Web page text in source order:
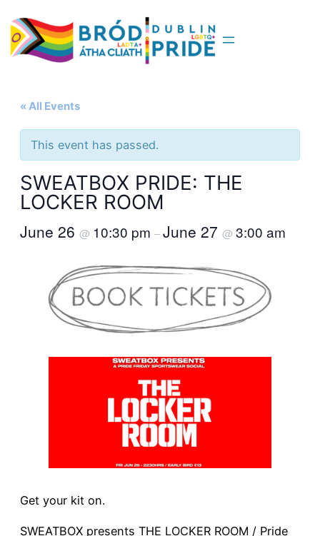
« All Events
This event has passed.
SWEATBOX PRIDE: THE
LOCKER ROOM
June 26 @ 10:30 pm –June 27 @ 3:00 am
Get your kit on.
SWEATBOX presents THE LOCKER ROOM / Pride